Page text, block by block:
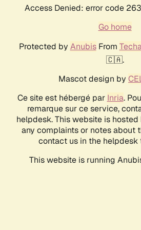
Access Denied: error code
Go home
Protected by AnubisFrom
🇨🇦.
Mascot design by
Ce site est hébergé par Inria.
remarque sur ce service,
helpdesk. This website is
any complaints or notes about
contact us in the helpdesk
This website is running